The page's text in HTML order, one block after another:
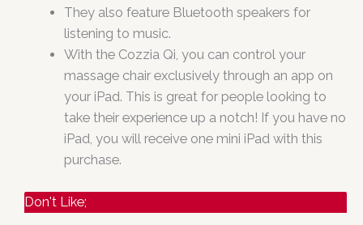
They also feature Bluetooth speakers for
listening to music.
With the Cozzia Qi, you can control your
massage chair exclusively through an app on
your iPad. This is great for people looking to
take their experience up a notch! If you have no
iPad, you will receive one mini iPad with this
purchase.
Don't Like;